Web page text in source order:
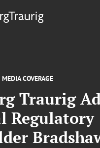
MEDIA COVERAGE
Traurig
Regulatory